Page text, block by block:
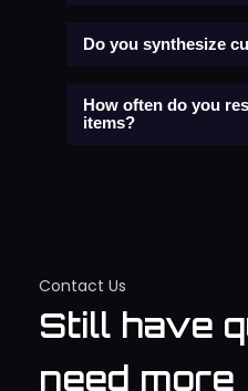
Do you synthesize
How often do you
items?
Contact Us
Still have
need more